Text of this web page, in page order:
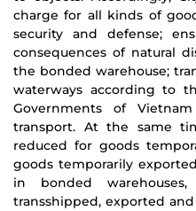
charge for all kinds of
security and defense;
consequences of natural
the bonded warehouse;
waterways according to
Governments of
transport. At the same
reduced for goods
goods temporarily
in bonded
transshipped, exported